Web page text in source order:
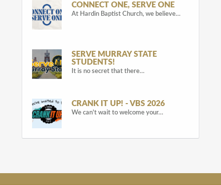
CONNECT ONE, SERVE ONE
At Hardin Baptist Church, we believe…
SERVE MURRAY STATE
STUDENTS!
It is no secret that there…
CRANK IT UP! - VBS 2026
We can't wait to welcome your…